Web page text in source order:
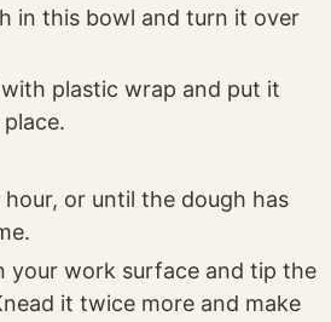
in this bowl and turn it over
plastic wrap and put it
or until the dough has
your work surface and tip the
it twice more and make